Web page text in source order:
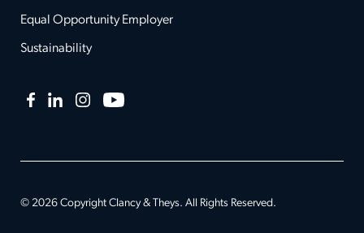
Equal Opportunity Employer
Sustainability
Facebook
LinkedInInstagramYouTube
© 2026 Copyright Clancy & Theys. All Rights Reserved.